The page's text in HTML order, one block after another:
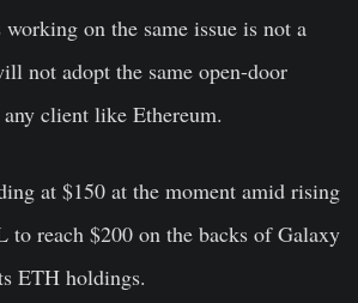
working on the same issue is not a
not adopt the same open-door
client like Ethereum.
at $150 at the moment amid rising
to reach $200 on the backs of Galaxy
ETH holdings.